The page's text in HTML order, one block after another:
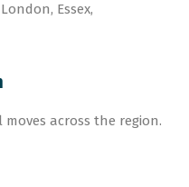
Essex,
across the region.